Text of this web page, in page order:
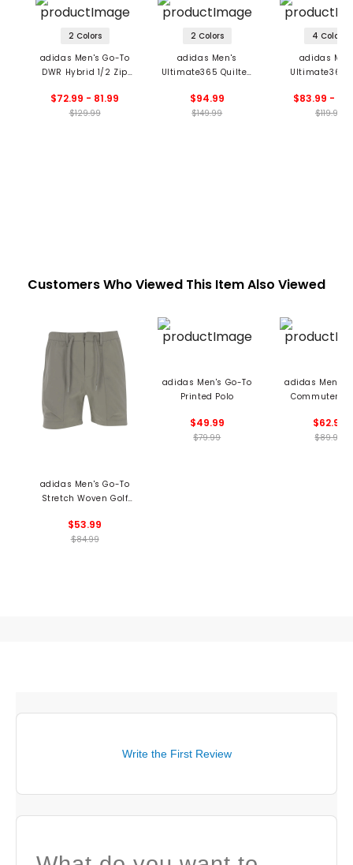
2 Colors
adidas Men's Go-To
DWR Hybrid 1/2 Zip
$72.99 - 81.99
$129.99
2 Colors
adidas Men's
Ultimate365 Quilted
$94.99
$149.99
4 Colors
adidas
Ultimate365
$83.99 -
$119.99
Customers Who Viewed This Item Also Viewed
adidas Men's Go-To
Stretch Woven Golf
$53.99
$84.99
adidas Men's Go-To
Printed Polo
$49.99
$79.99
adidas Men's
Commuter
$62.99
$89.99
Write the First Review